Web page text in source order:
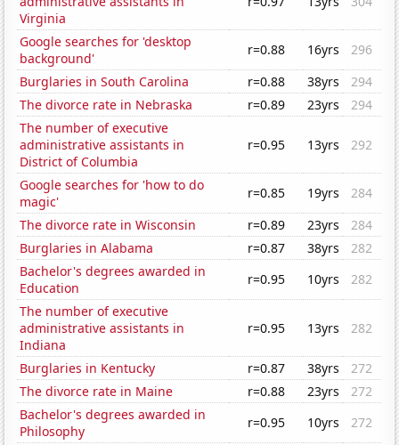
Virginia
Google searches for 'desktop
background'
r=0.88 16yrs
296
Burglaries in South Carolina
r=0.88 38yrs
294
The divorce rate in Nebraska
r=0.89 23yrs
294
The number of executive
administrative assistants in
District of Columbia
r=0.95 13yrs 292
Google searches for 'how to do
magic'
r=0.85 19yrs
284
The divorce rate in Wisconsin
r=0.89 23yrs
284
Burglaries in Alabama
r=0.87 38yrs
282
Bachelor's degrees awarded in
Education
r=0.95 10yrs
282
The number of executive
administrative assistants in
Indiana
r=0.95 13yrs 282
Burglaries in Kentucky r=0.87 38yrs
272
The divorce rate in Maine
r=0.88 23yrs
272
Bachelor's degrees awarded in
Philosophy
r=0.95 10yrs
272